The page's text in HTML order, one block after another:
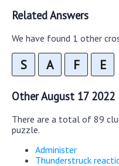
Related Answers
We have found 1 other
S A F E
Other August 17 2022
There are a total of 89
puzzle.
Administer
Thunderstruck